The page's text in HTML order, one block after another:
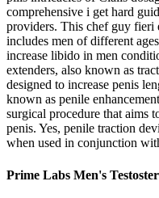
comprehensive i get hard
providers. This chef guy fieri
includes men of different
increase libido in men
extenders, also known as
designed to increase penis
known as penile
surgical procedure that aims
penis. Yes, penile traction
when used in conjunction
Prime Labs Men's